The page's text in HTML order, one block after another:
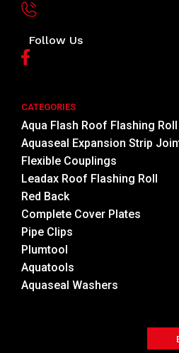
Follow Us
CATEGORIES
Aqua Flash Roof Flashing Roll
Aquaseal Expansion Strip
Flexible Couplings
Leadax Roof Flashing Roll
Red Back
Complete Cover Plates
Pipe Clips
Plumtool
Aquatools
Aquaseal Washers